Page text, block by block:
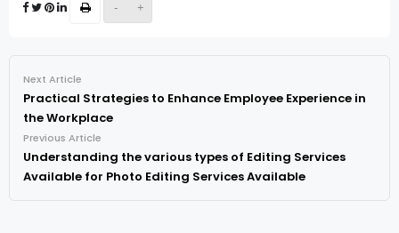
- +
Next Article
Practical Strategies to Enhance Employee Experience in
the Workplace
Previous Article
Understanding the various types of Editing Services
Available for Photo Editing Services Available